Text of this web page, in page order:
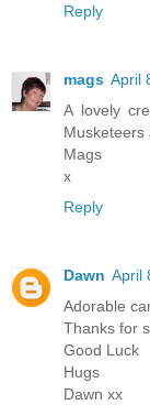
Reply
mags April
A lovely
Musketeers
Mags
x
Reply
Dawn April
Adorable
Thanks for
Good Luck
Hugs
Dawn xx